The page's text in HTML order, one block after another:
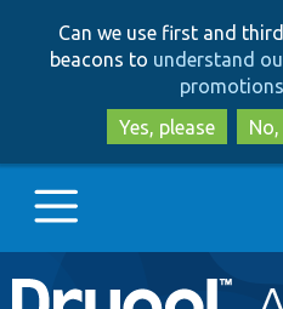
Can we use first and
beacons to understand
Yes, please
Main
Go to Drupal.org